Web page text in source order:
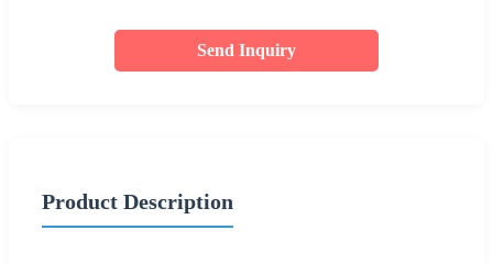
Send Inquiry
Product Description